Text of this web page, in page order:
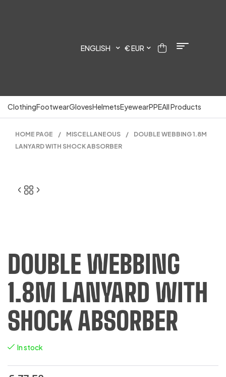
ENGLISH € EUR
ClothingFootwearGlovesHelmetsEyewearPPEAll Products
HOME PAGE / MISCELLANEOUS /
DOUBLE WEBBING 1.8M
LANYARD WITH SHOCK ABSORBER
DOUBLE WEBBING
1.8M LANYARD WITH
SHOCK ABSORBER
In stock